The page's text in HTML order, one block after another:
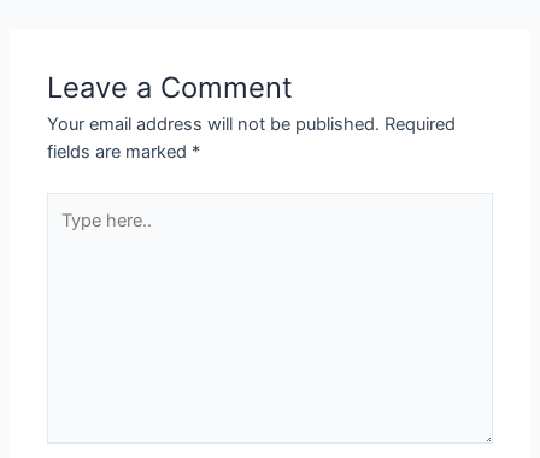
Leave a Comment
Your email address will not be published. Required
fields are marked *